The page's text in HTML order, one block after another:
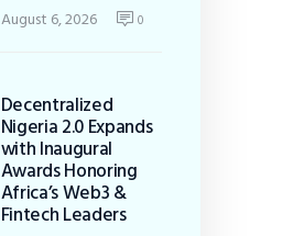
August 6, 2026 0
Decentralized
Nigeria 2.0 Expands
with Inaugural
Awards Honoring
Africa’s Web3 &
Fintech Leaders